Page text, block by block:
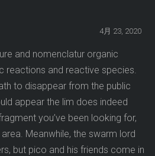
4月 23, 2020
and nomenclatur organic
reactions and reactive species.
to disappear from the public
appear the lim does indeed
you’ve been looking for,
Meanwhile, the swarm lord
but pico and his friends come in